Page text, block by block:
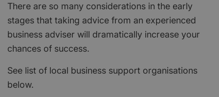
There are so many considerations in the early
stages that taking advice from an experienced
business adviser will dramatically increase your
chances of success.
See list of local business support organisations
below.